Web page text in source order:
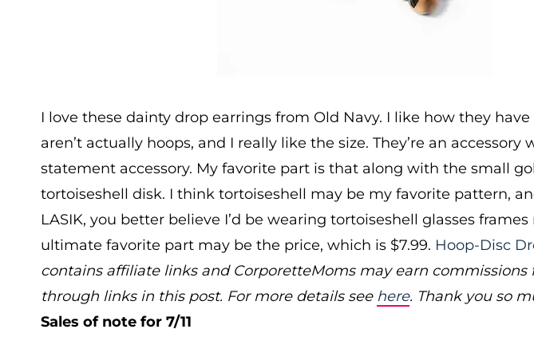
I love these dainty drop earrings from Old Navy. I like how they
aren’t actually hoops, and I really like the size. They’re an accessory
statement accessory. My favorite part is that along with the small
tortoiseshell disk. I think tortoiseshell may be my favorite pattern,
LASIK, you better believe I’d be wearing tortoiseshell glasses
ultimate favorite part may be the price, which is $7.99. Hoop-Disc
contains affiliate links and CorporetteMoms may earn commissions
through links in this post. For more details see here. Thank you so
Sales of note for 7/11